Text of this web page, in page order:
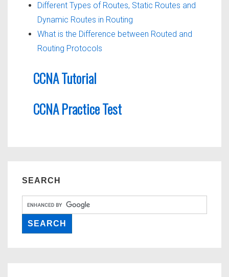
Different Types of Routes, Static Routes and
Dynamic Routes in Routing
What is the Difference between Routed and
Routing Protocols
CCNA Tutorial
CCNA Practice Test
SEARCH